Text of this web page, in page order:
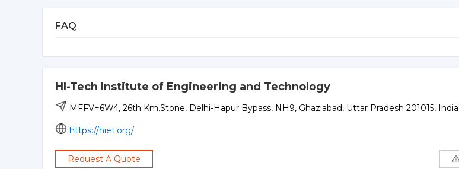
FAQ
HI-Tech Institute of Engineering and Technology
MFFV+6W4, 26th Km.Stone, Delhi-Hapur Bypass, NH9, Ghaziabad, Uttar Pradesh 201015, India
https://hiet.org/
Request A Quote